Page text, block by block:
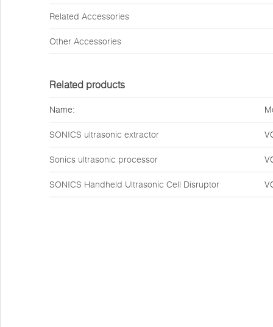
Related Accessories
Other Accessories
Related products
Name:
SONICS ultrasonic extractor
Sonics ultrasonic processor
SONICS Handheld Ultrasonic Cell Disruptor